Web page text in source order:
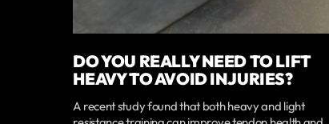
DO YOU REALLY NEED TO LIFT
HEAVY TO AVOID INJURIES?
A recent study found that both heavy and light